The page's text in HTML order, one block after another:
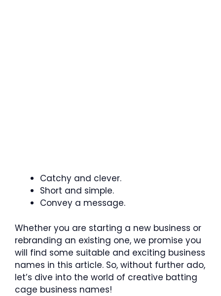
Catchy and clever.
Short and simple.
Convey a message.
Whether you are starting a new business or
rebranding an existing one, we promise you
will find some suitable and exciting business
names in this article. So, without further ado,
let’s dive into the world of creative batting
cage business names!